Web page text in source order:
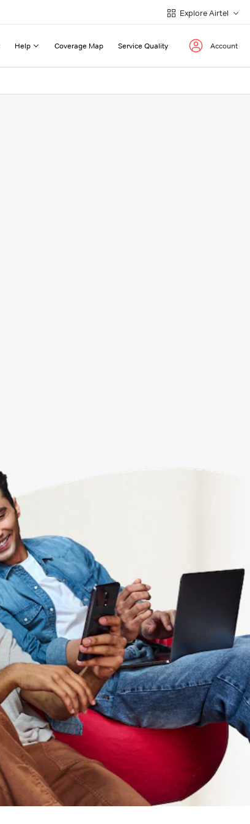
Explore Airtel
Help Coverage Map Service Quality Account